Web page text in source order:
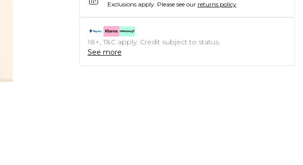
Exclusions apply. Please see our returns policy
18+, T&C apply. Credit subject to status.
See more